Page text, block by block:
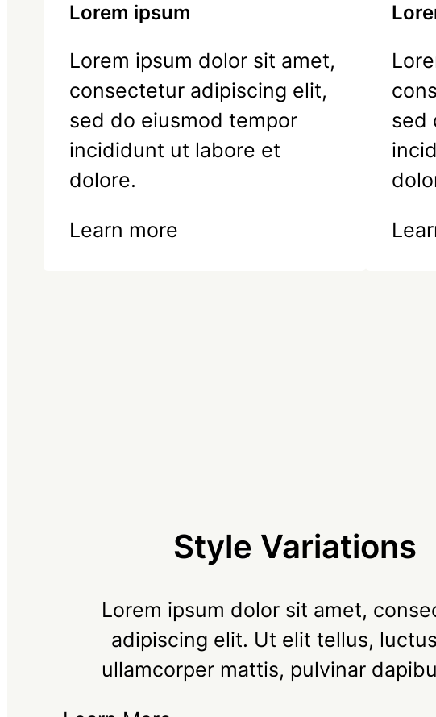
Lorem ipsum
Lorem ipsum dolor sit amet,
consectetur adipiscing elit,
sed do eiusmod tempor
incididunt ut labore et
dolore.
Learn more
sed
Style Variations
Lorem ipsum dolor sit amet,
adipiscing elit. Ut elit tellus,
ullamcorper mattis, pulvinar